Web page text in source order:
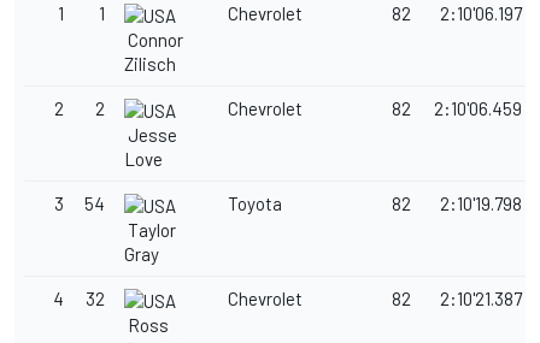
1
1
Connor
Zilisch
Chevrolet 82 2:10'06.197
2
2
Jesse
Love
Chevrolet 82 2:10'06.459
3
54
Taylor
Gray
Toyota 82 2:10'19.798
4
32
Ross
Chevrolet 82 2:10'21.387